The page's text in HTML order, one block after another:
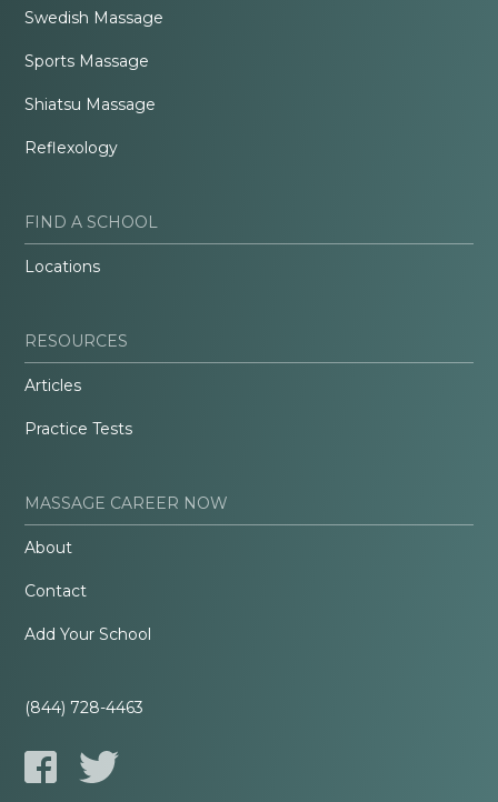
Swedish Massage
Sports Massage
Shiatsu Massage
Reflexology
FIND A SCHOOL
Locations
RESOURCES
Articles
Practice Tests
MASSAGE CAREER NOW
About
Contact
Add Your School
(844) 728-4463